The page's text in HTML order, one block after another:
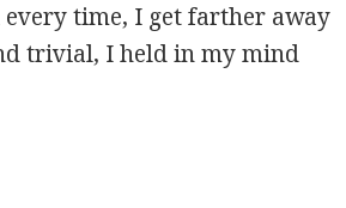
time, I get farther away
trivial, I held in my mind